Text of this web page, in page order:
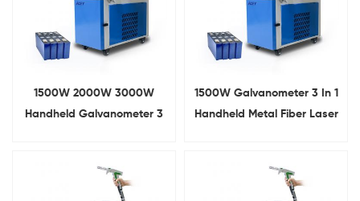
1500W 2000W 3000W
Handheld Galvanometer 3
1500W Galvanometer 3 In 1
Handheld Metal Fiber Laser